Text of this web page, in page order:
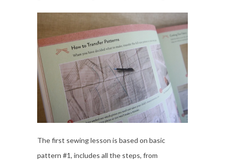
The first sewing lesson is based on basic
pattern #1, includes all the steps, from